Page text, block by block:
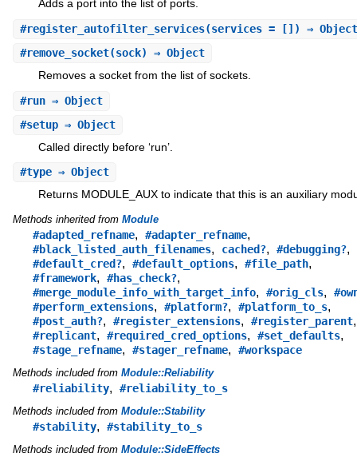
Adds a port into the list of ports.
#register_autofilter_services(services = []) ⇒ Object
#remove_socket(sock) ⇒ Object
Removes a socket from the list of sockets.
#run⇒ Object
#setup⇒ Object
Called directly before ‘run’.
#type⇒ Object
Returns MODULE_AUX to indicate that this is an auxiliary
Methods inherited from Module
#adapted_refname, #adapter_refname,
#black_listed_auth_filenames, cached?, #debugging?,
#default_cred?, #default_options, #file_path,
#framework, #has_check?,
#merge_module_info_with_target_info, #orig_cls,
#perform_extensions, #platform?, #platform_to_s,
#post_auth?, #register_extensions, #register_parent,
#replicant, #required_cred_options, #set_defaults,
#stage_refname, #stager_refname, #workspace
Methods included from Module::Reliability
#reliability, #reliability_to_s
Methods included from Module::Stability
#stability, #stability_to_s
Methods included from Module::SideEffects